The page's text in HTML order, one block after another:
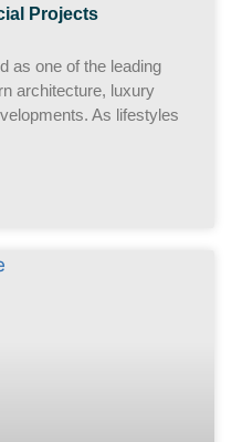
Projects
as one of the leading
architecture, luxury
As lifestyles